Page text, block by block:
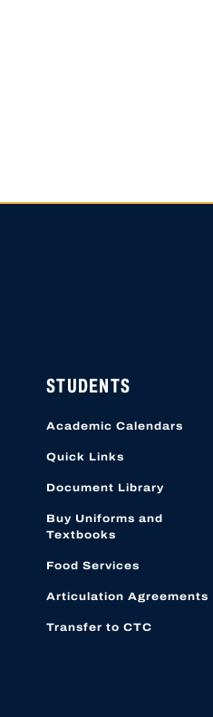
HIGH
STUDENTS
Academic Calendars
Quick Links
Document Library
Buy Uniforms and
Textbooks
Food Services
Articulation Agreements
Transfer to CTC